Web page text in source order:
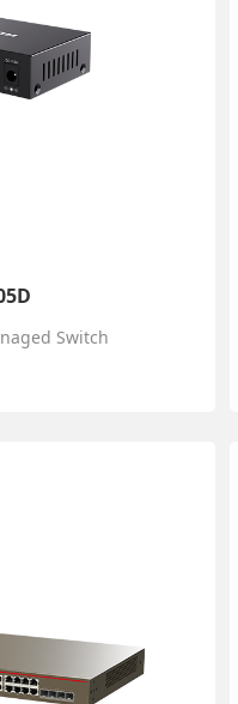
Switch